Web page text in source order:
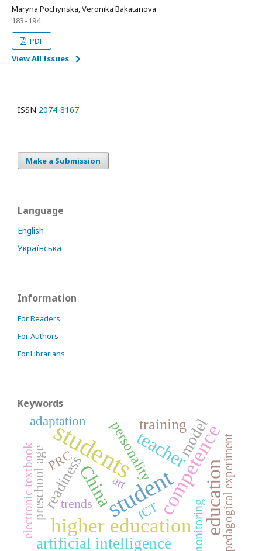
Maryna Pochynska, Veronika Bakatanova
183–194
PDF
View All Issues
ISSN 2074-8167
Make a Submission
Language
English
Українська
Information
For Readers
For Authors
For Librarians
Keywords
students
studentcompetence
higher education education
teacher
China
model
artificial intelligence
readiness
training
personality
adaptation
preschool age art
monitoring
PRC
trends ICT pedagogical experiment
electronic textbook